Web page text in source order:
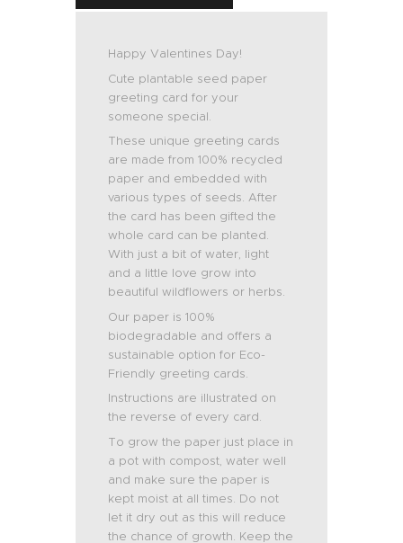
Happy Valentines Day!
Cute plantable seed paper
greeting card for your
someone special.
These unique greeting cards
are made from 100% recycled
paper and embedded with
various types of seeds. After
the card has been gifted the
whole card can be planted.
With just a bit of water, light
and a little love grow into
beautiful wildflowers or herbs.
Our paper is 100%
biodegradable and offers a
sustainable option for Eco-
Friendly greeting cards.
Instructions are illustrated on
the reverse of every card.
To grow the paper just place in
a pot with compost, water well
and make sure the paper is
kept moist at all times. Do not
let it dry out as this will reduce
the chance of growth. Keep the